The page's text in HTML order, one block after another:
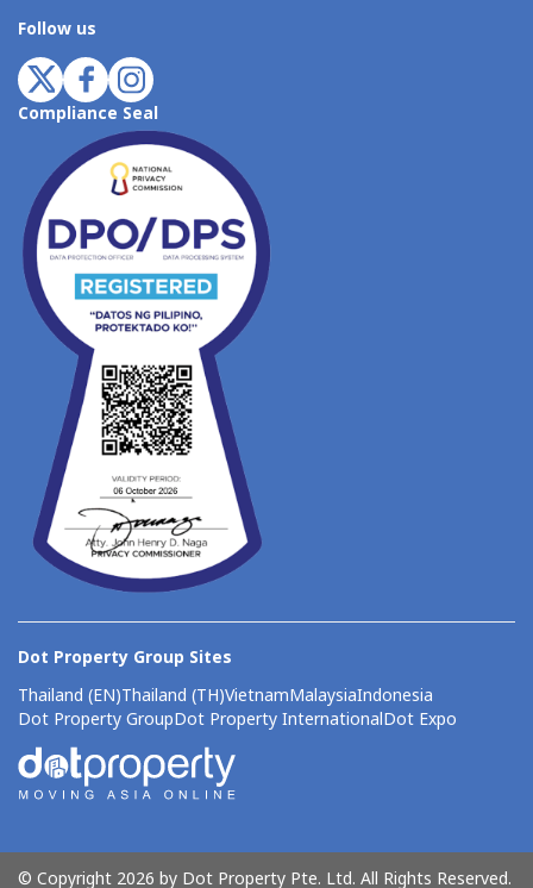
Follow us
Compliance Seal
Dot Property Group Sites
Thailand (EN)Thailand (TH)VietnamMalaysiaIndonesia
Dot Property GroupDot Property InternationalDot Expo
© Copyright 2026 by Dot Property Pte. Ltd. All Rights Reserved.